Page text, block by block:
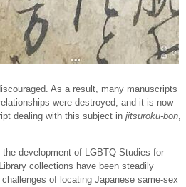
As a result, many manuscripts
were destroyed, and it is now
dealing with this subject in jitsuroku-bon
development of LGBTQ Studies for
collections have been steadily
of locating Japanese same-sex